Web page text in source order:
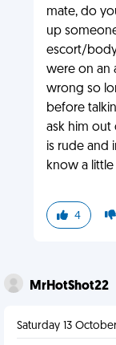
mate, do
up
escort/
were on an
wrong so
before
ask him out
is rude and
know a
4
MrHotShot22
Saturday 13 October